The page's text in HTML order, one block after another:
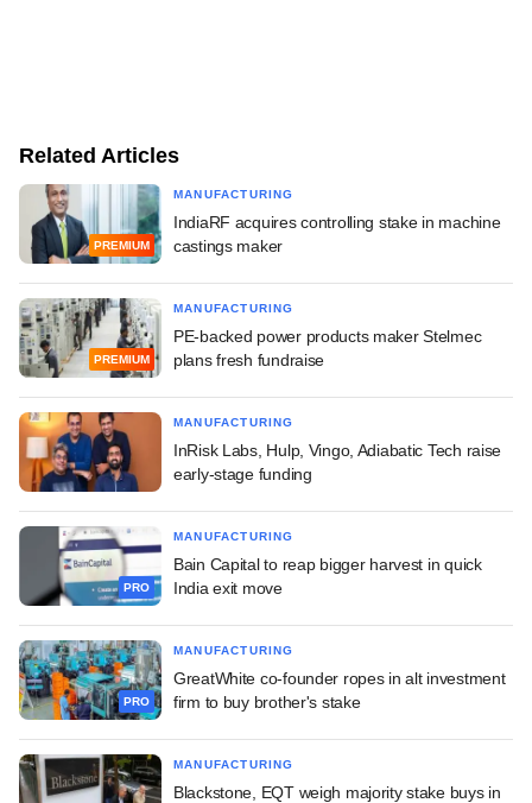
Related Articles
PREMIUM
MANUFACTURING
IndiaRF acquires controlling stake in machine
castings maker
PREMIUM
MANUFACTURING
PE-backed power products maker Stelmec
plans fresh fundraise
MANUFACTURING
InRisk Labs, Hulp, Vingo, Adiabatic Tech raise
early-stage funding
PRO
MANUFACTURING
Bain Capital to reap bigger harvest in quick
India exit move
PRO
MANUFACTURING
GreatWhite co-founder ropes in alt investment
firm to buy brother's stake
MANUFACTURING
Blackstone, EQT weigh majority stake buys in